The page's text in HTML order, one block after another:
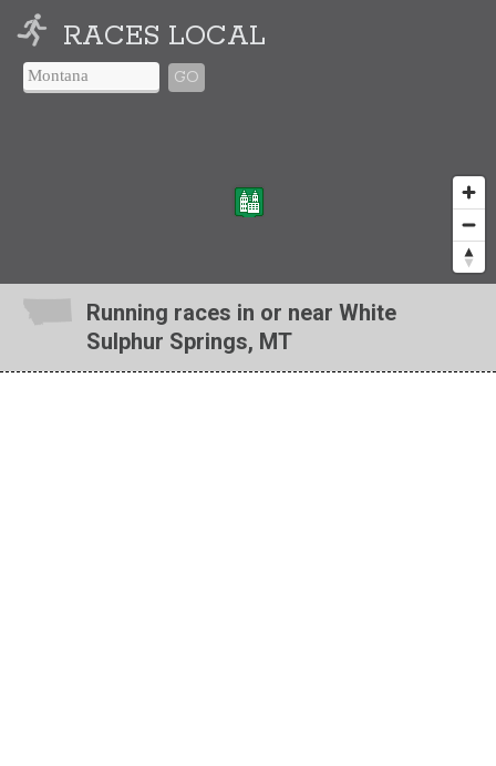
RACES LOCAL
GO
Running races in or near White
Sulphur Springs, MT